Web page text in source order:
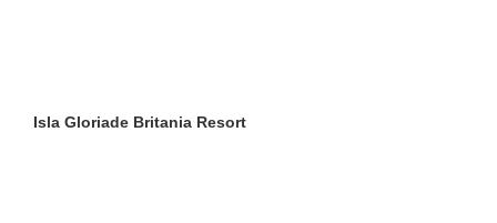
Isla Gloriade Britania Resort